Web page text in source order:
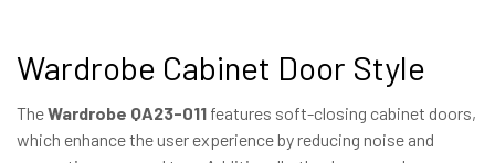
Wardrobe Cabinet Door Style
TheWardrobe QA23-011 features soft-closing cabinet doors,
which enhance the user experience by reducing noise and